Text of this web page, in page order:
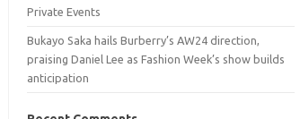
Private Events
Bukayo Saka hails Burberry’s AW24 direction,
praising Daniel Lee as Fashion Week’s show builds
anticipation